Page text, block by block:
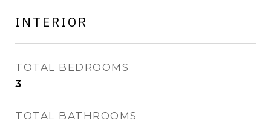
INTERIOR
TOTAL BEDROOMS
3
TOTAL BATHROOMS